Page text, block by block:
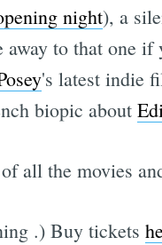
night), a
away to that one
's latest indie
biopic about
all the movies
.) Buy tickets